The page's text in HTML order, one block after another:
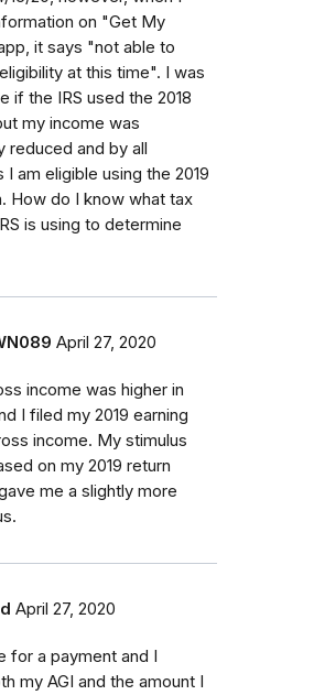
on "Get My
it says "not able to
at this time". I was
if the IRS used the 2018
my income was
reduced and by all
I am eligible using the 2019
How do I know what tax
is using to determine
April 27, 2020
income was higher in
I filed my 2019 earning
income. My stimulus
on my 2019 return
me a slightly more
April 27, 2020
for a payment and I
my AGI and the amount I